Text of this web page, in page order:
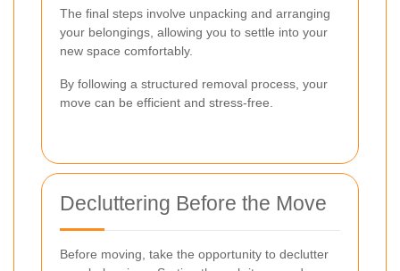
The final steps involve unpacking and arranging
your belongings, allowing you to settle into your
new space comfortably.
By following a structured removal process, your
move can be efficient and stress-free.
Decluttering Before the Move
Before moving, take the opportunity to declutter